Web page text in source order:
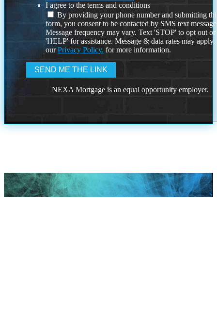
I agree to the terms and conditions
By providing your phone number and submitting
form, you consent to be contacted by SMS text
Message frequency may vary. Text 'STOP' to opt out or
'HELP' for assistance. Message & data rates may
ourPrivacy Policy. for more information.
NEXA Mortgage is an equal opportunity employer.